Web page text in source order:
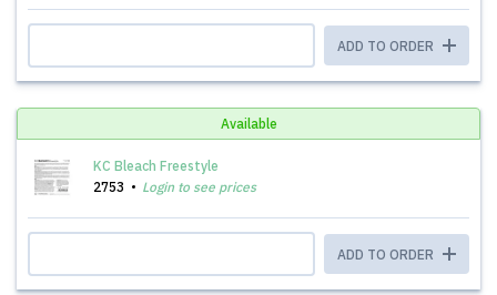
ADD TO ORDER
Available
KC Bleach Freestyle
2753
Login to see prices
ADD TO ORDER